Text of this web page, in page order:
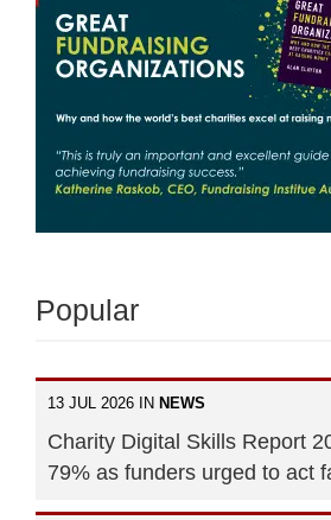
Popular
13 JUL 2026 IN NEWS
Charity Digital Skills Report
79% as funders urged to act